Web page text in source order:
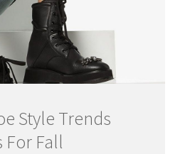
Style Trends
For Fall